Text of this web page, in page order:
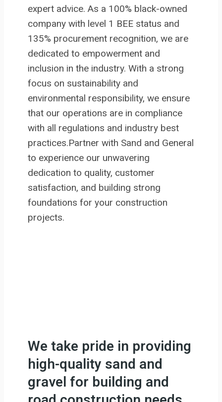
expert advice. As a 100% black-owned
company with level 1 BEE status and
135% procurement recognition, we are
dedicated to empowerment and
inclusion in the industry. With a strong
focus on sustainability and
environmental responsibility, we ensure
that our operations are in compliance
with all regulations and industry best
practices.Partner with Sand and General
to experience our unwavering
dedication to quality, customer
satisfaction, and building strong
foundations for your construction
projects.
We take pride in providing
high-quality sand and
gravel for building and